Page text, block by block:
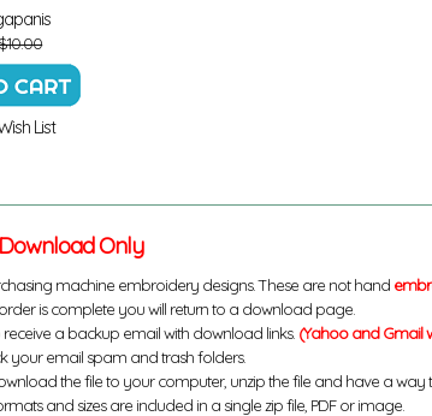
List
Only
machine embroidery designs. These are not hand
is complete you will return to a download page.
receive a backup email with download links. (Yahoo and Gmail
your email spam and trash folders.
the file to your computer, unzip the file and have a
and sizes are included in a single zip file, PDF or image.